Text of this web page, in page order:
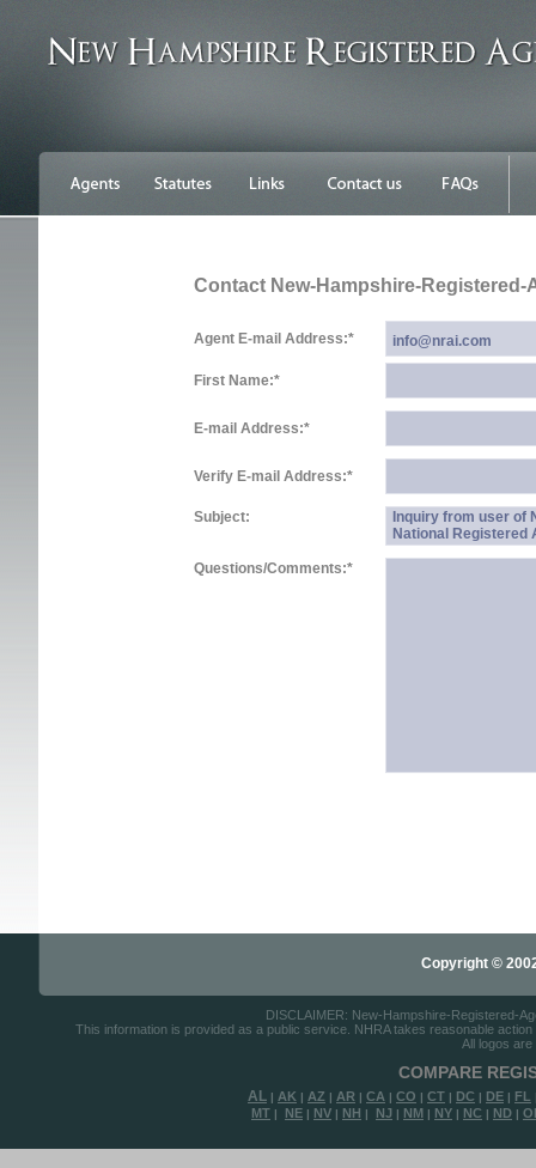
Contact New-Hampshire-Registered-
Agent E-mail Address:*
First Name:*
E-mail Address:*
Verify E-mail Address:*
Subject:
Inquiry from user of
National Registered
Questions/Comments:*
Copyright ©
DISCLAIMER: New-Hampshire-Registered-
This information is provided as a public service. NHRA takes reasonable
All logos
COMPARE
AL | AK | AZ | AR | CA | CO | CT | DC | DE | FL
MT | NE | NV | NH | NJ | NM | NY | NC | ND |